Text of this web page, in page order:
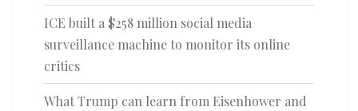
ICE built a $258 million social media
surveillance machine to monitor its online
critics
What Trump can learn from Eisenhower and